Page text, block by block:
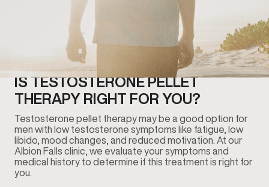
IS TESTOSTERONE PELLET
THERAPY RIGHT FOR YOU?
Testosterone pellet therapy may be a good option for
men with low testosterone symptoms like fatigue, low
libido, mood changes, and reduced motivation. At our
Albion Falls clinic, we evaluate your symptoms and
medical history to determine if this treatment is right for
you.